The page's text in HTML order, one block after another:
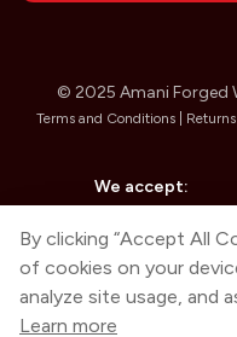
© 2025 Amani Forged
Terms and Conditions |
We accept:
By clicking “Accept All
of cookies on your
analyze site usage, and
Learn more